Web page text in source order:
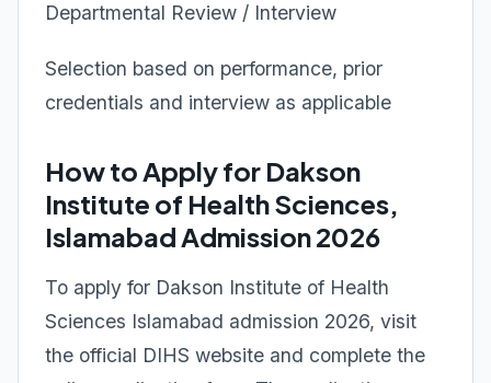
Departmental Review / Interview
Selection based on performance, prior
credentials and interview as applicable
How to Apply for Dakson
Institute of Health Sciences,
Islamabad Admission 2026
To apply for Dakson Institute of Health
Sciences Islamabad admission 2026, visit
the official DIHS website and complete the